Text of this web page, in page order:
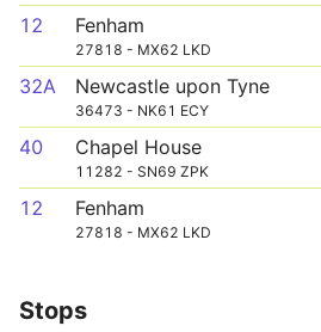
12 Fenham
27818 - MX62 LKD
32A Newcastle upon Tyne
36473 - NK61 ECY
40 Chapel House
11282 - SN69 ZPK
12 Fenham
27818 - MX62 LKD
Stops